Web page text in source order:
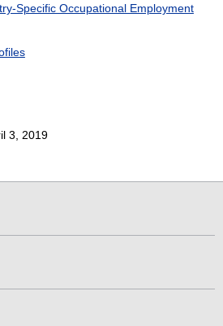
Specific Occupational Employment
3, 2019